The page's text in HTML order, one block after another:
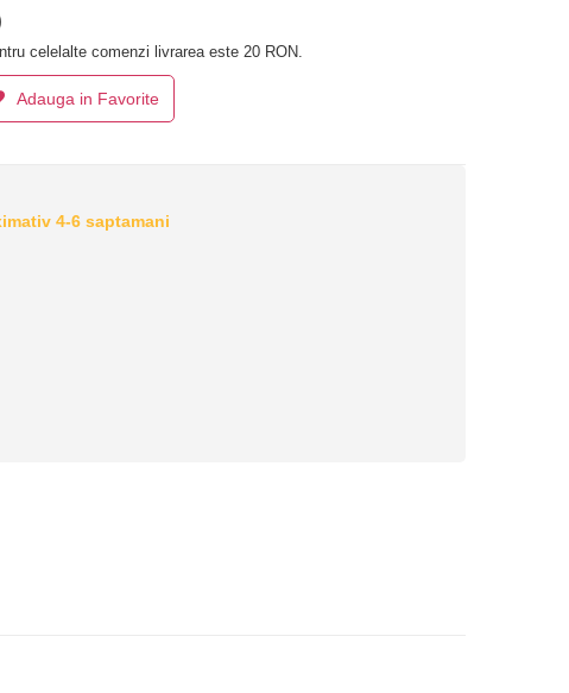
celelalte comenzi livrarea este 20 RON.
Adauga in Favorite
4-6 saptamani